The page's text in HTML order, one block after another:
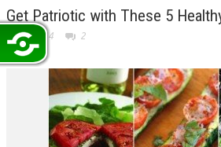
Get Patriotic with These 5
Jul 3, 2014 2